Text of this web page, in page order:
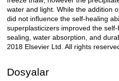
water and light. While the addition
did not influence the self-healing
superplasticizers improved the
sealing, water absorption, and
2018 Elsevier Ltd. All rights
Dosyalar